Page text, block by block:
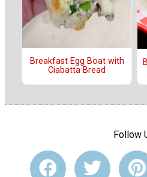
Breakfast Egg Boat with
Ciabatta Bread
Follow